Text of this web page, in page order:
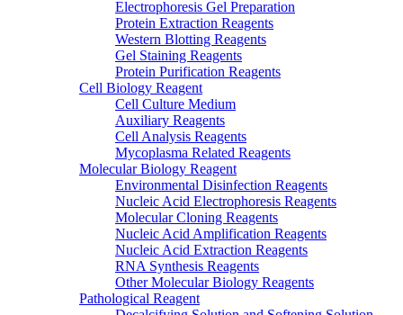
Electrophoresis Gel Preparation
Protein Extraction Reagents
Western Blotting Reagents
Gel Staining Reagents
Protein Purification Reagents
Cell Biology Reagent
Cell Culture Medium
Auxiliary Reagents
Cell Analysis Reagents
Mycoplasma Related Reagents
Molecular Biology Reagent
Environmental Disinfection Reagents
Nucleic Acid Electrophoresis Reagents
Molecular Cloning Reagents
Nucleic Acid Amplification Reagents
Nucleic Acid Extraction Reagents
RNA Synthesis Reagents
Other Molecular Biology Reagents
Pathological Reagent